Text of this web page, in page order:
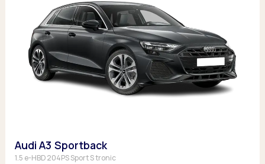
Audi A3 Sportback
1.5 e-HBD 204PS Sport S tronic